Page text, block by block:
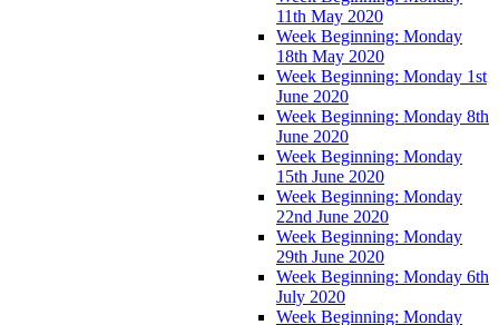
11th May 2020
Week Beginning: Monday
18th May 2020
Week Beginning: Monday 1st
June 2020
Week Beginning: Monday 8th
June 2020
Week Beginning: Monday
15th June 2020
Week Beginning: Monday
22nd June 2020
Week Beginning: Monday
29th June 2020
Week Beginning: Monday 6th
July 2020
Week Beginning: Monday